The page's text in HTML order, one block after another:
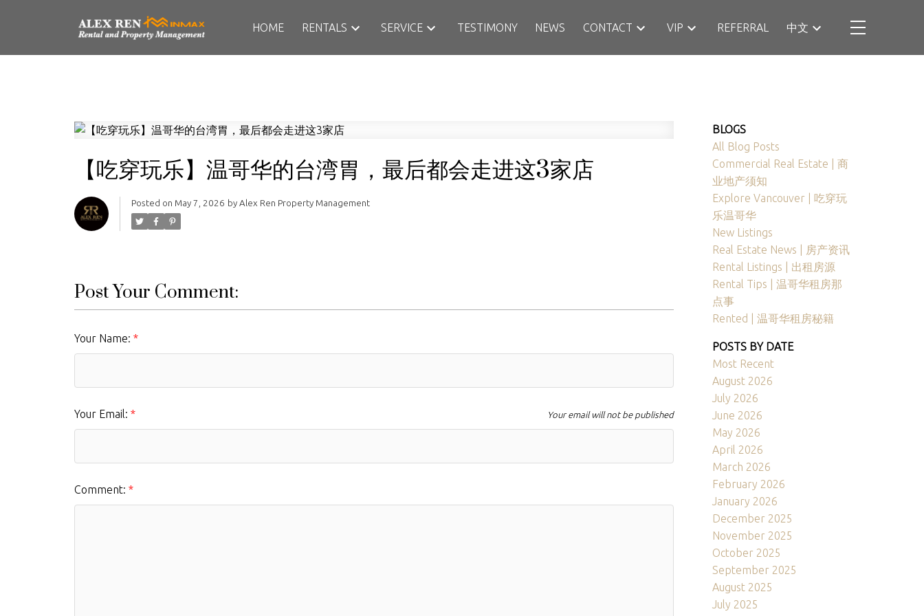
HOME RENTALS SERVICE TESTIMONY NEWS CONTACT VIP REFERRAL 中文
【吃穿玩乐】温哥华的台湾胃，最后都会走进这3家店
Posted on May 7, 2026 by Alex Ren Property Management
Post Your Comment:
Your Name:
Your Email: Your email will not be published
Comment:
BLOGS
All Blog Posts
Commercial Real Estate | 商
业地产须知
Explore Vancouver | 吃穿玩
乐温哥华
New Listings
Real Estate News | 房产资讯
Rental Listings | 出租房源
Rental Tips | 温哥华租房那
点事
Rented | 温哥华租房秘籍
POSTS BY DATE
Most Recent
August 2026
July 2026
June 2026
May 2026
April 2026
March 2026
February 2026
January 2026
December 2025
November 2025
October 2025
September 2025
August 2025
July 2025